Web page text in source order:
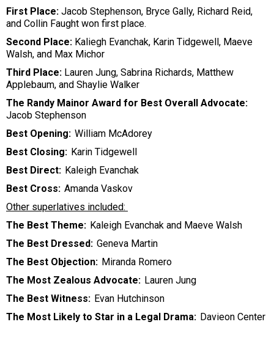
First Place: Jacob Stephenson, Bryce Gally, Richard Reid,
and Collin Faught won first place.
Second Place: Kaliegh Evanchak, Karin Tidgewell, Maeve
Walsh, and Max Michor
Third Place: Lauren Jung, Sabrina Richards, Matthew
Applebaum, and Shaylie Walker
The Randy Mainor Award for Best Overall Advocate:
Jacob Stephenson
Best Opening: William McAdorey
Best Closing: Karin Tidgewell
Best Direct: Kaleigh Evanchak
Best Cross: Amanda Vaskov
Other superlatives included:
The Best Theme: Kaleigh Evanchak and Maeve Walsh
The Best Dressed: Geneva Martin
The Best Objection: Miranda Romero
The Most Zealous Advocate: Lauren Jung
The Best Witness: Evan Hutchinson
The Most Likely to Star in a Legal Drama: Davieon Center